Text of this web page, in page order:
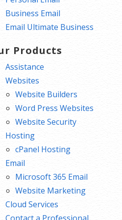
Business Email
Email Ultimate Business
Products
Assistance
Websites
Website Builders
Word Press Websites
Website Security
Hosting
cPanel Hosting
Email
Microsoft 365 Email
Website Marketing
Cloud Services